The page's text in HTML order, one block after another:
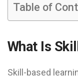
Table of
What Is
Skill-based